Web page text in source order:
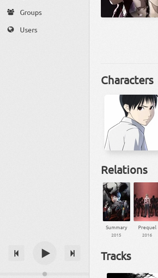
Groups
Users
Characters
Relations
Summary
2015
Prequel
2016
Tracks